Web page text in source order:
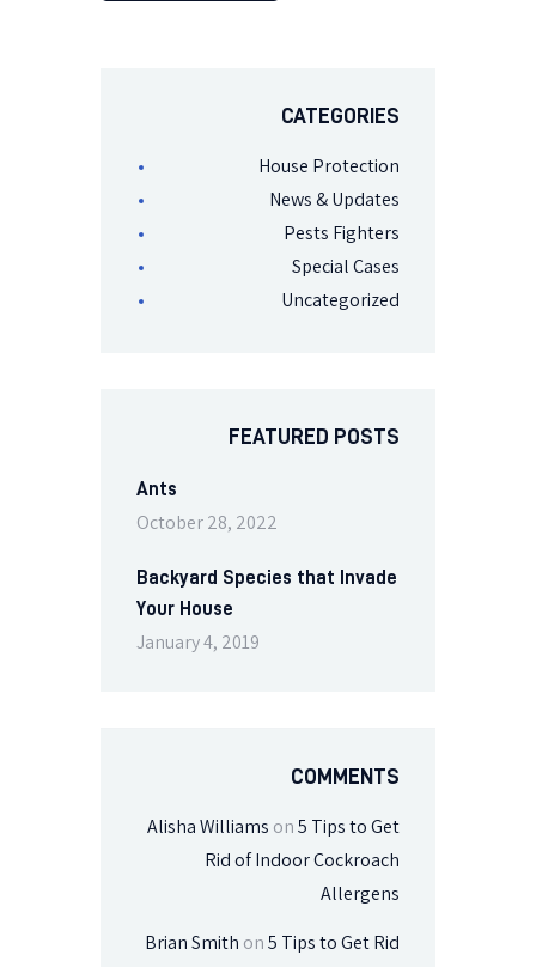
CATEGORIES
House Protection
News & Updates
Pests Fighters
Special Cases
Uncategorized
FEATURED POSTS
Ants
October 28, 2022
Backyard Species that Invade
Your House
January 4, 2019
COMMENTS
Alisha Williams on 5 Tips to Get
Rid of Indoor Cockroach
Allergens
Brian Smith on 5 Tips to Get Rid